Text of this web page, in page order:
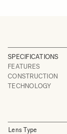
SPECIFICATIONS
FEATURES
CONSTRUCTION
TECHNOLOGY
Lens Type